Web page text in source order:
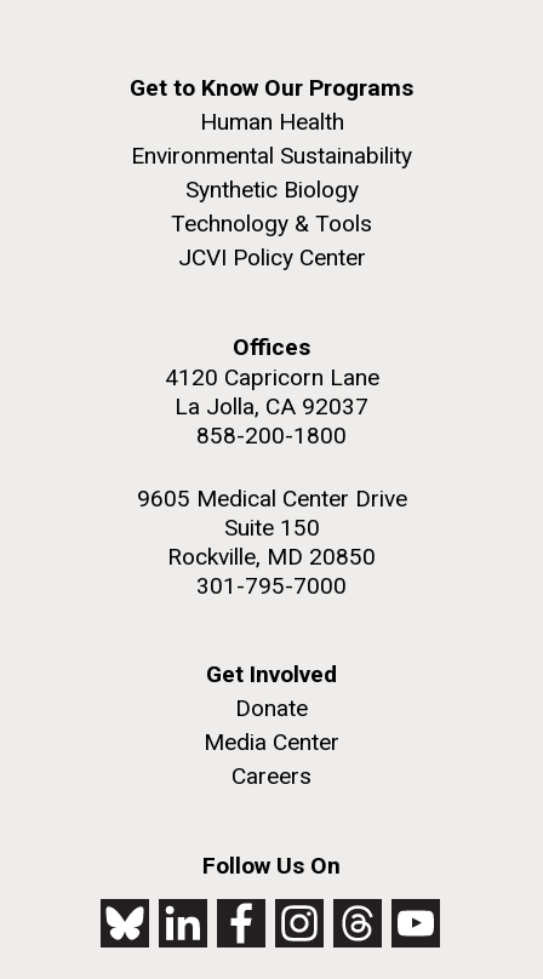
Get to Know Our Programs
Human Health
Environmental Sustainability
Synthetic Biology
Technology & Tools
JCVI Policy Center
Offices
4120 Capricorn Lane
La Jolla, CA 92037
858-200-1800
9605 Medical Center Drive
Suite 150
Rockville, MD 20850
301-795-7000
Get Involved
Donate
Media Center
Careers
Follow Us On